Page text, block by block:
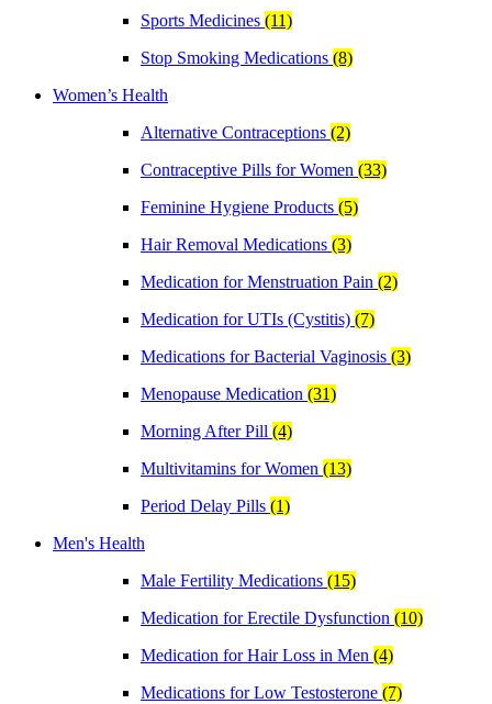
Sports Medicines (11)
Stop Smoking Medications (8)
Women’s Health
Alternative Contraceptions (2)
Contraceptive Pills for Women (33)
Feminine Hygiene Products (5)
Hair Removal Medications (3)
Medication for Menstruation Pain (2)
Medication for UTIs (Cystitis) (7)
Medications for Bacterial Vaginosis (3)
Menopause Medication (31)
Morning After Pill (4)
Multivitamins for Women (13)
Period Delay Pills (1)
Men's Health
Male Fertility Medications (15)
Medication for Erectile Dysfunction (10)
Medication for Hair Loss in Men (4)
Medications for Low Testosterone (7)